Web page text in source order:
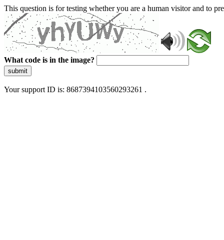
This question is for testing whether you are a human visitor and to
What code is in the image?
submit
Your support ID is: 8687394103560293261 .